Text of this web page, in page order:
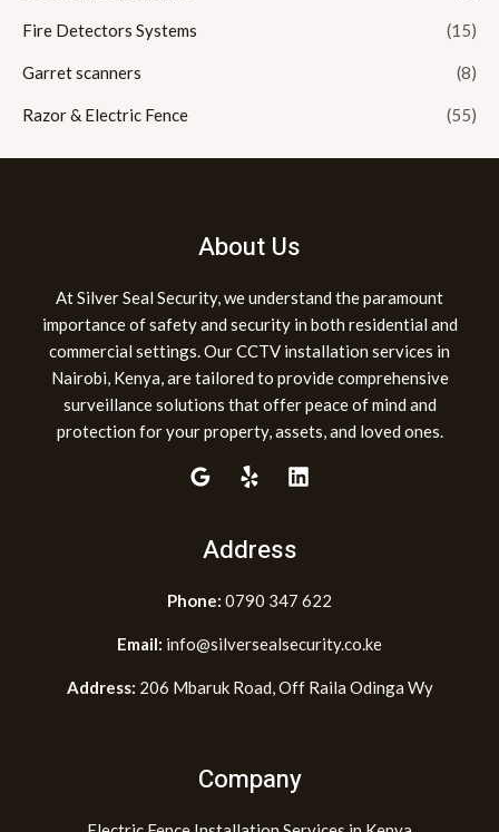
Fire Detectors Systems (15)
Garret scanners (8)
Razor & Electric Fence (55)
About Us
At Silver Seal Security, we understand the paramount
importance of safety and security in both residential and
commercial settings. Our CCTV installation services in
Nairobi, Kenya, are tailored to provide comprehensive
surveillance solutions that offer peace of mind and
protection for your property, assets, and loved ones.
Address
Phone: 0790 347 622
Email: info@silversealsecurity.co.ke
Address: 206 Mbaruk Road, Off Raila Odinga Wy
Company